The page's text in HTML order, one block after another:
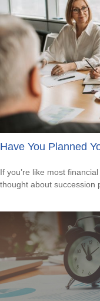
Have You Planned
If you’re like most
thought about succession